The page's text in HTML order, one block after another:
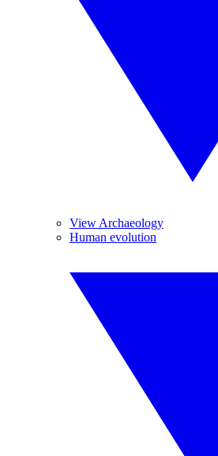
View Archaeology
Human evolution